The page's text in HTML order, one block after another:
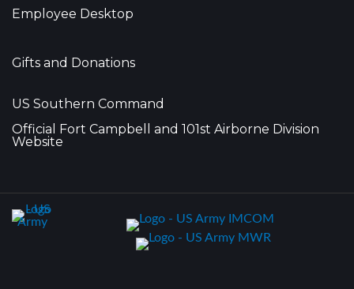
Employee Desktop
Gifts and Donations
US Southern Command
Official Fort Campbell and 101st Airborne Division
Website